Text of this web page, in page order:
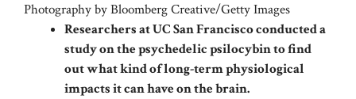
Photography by Bloomberg Creative/Getty Images
Researchers at UC San Francisco conducted a
study on the psychedelic psilocybin to find
out what kind of long-term physiological
impacts it can have on the brain.